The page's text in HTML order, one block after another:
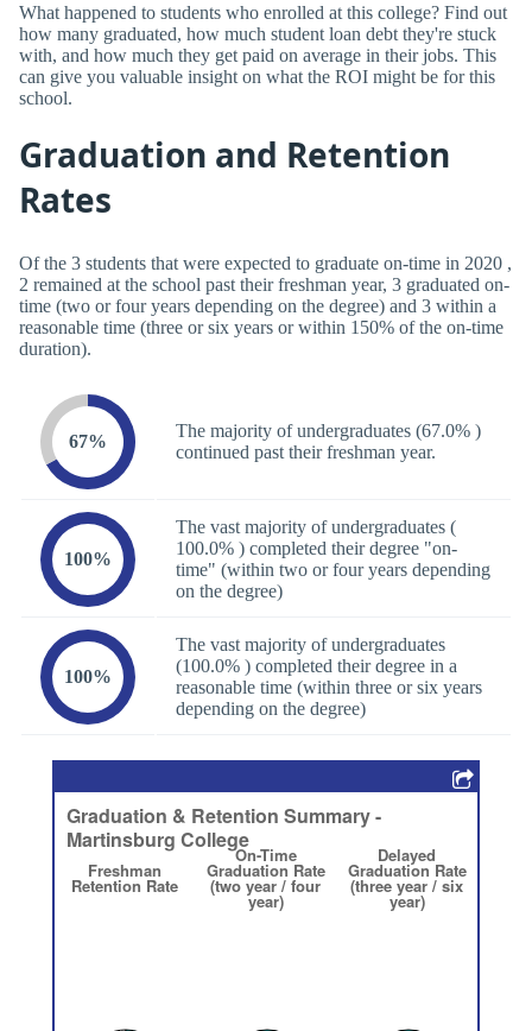
What happened to students who enrolled at this college? Find out
how many graduated, how much student loan debt they're stuck
with, and how much they get paid on average in their jobs. This
can give you valuable insight on what the ROI might be for this
school.
Graduation and Retention
Rates
Of the 3 students that were expected to graduate on-time in 2020 ,
2 remained at the school past their freshman year, 3 graduated on-
time (two or four years depending on the degree) and 3 within a
reasonable time (three or six years or within 150% of the on-time
duration).
67%
The majority of undergraduates (67.0% )
continued past their freshman year.
100%
The vast majority of undergraduates (
100.0% ) completed their degree "on-
time" (within two or four years depending
on the degree)
100%
The vast majority of undergraduates
(100.0% ) completed their degree in a
reasonable time (within three or six years
depending on the degree)